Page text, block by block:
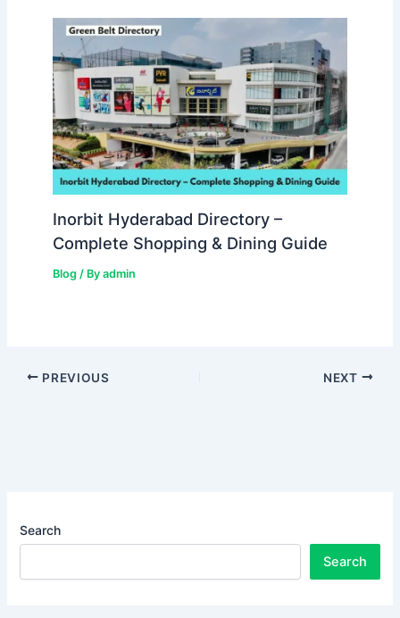
Inorbit Hyderabad Directory –
Complete Shopping & Dining Guide
Blog/ By admin
PREVIOUS NEXT
Search
Search